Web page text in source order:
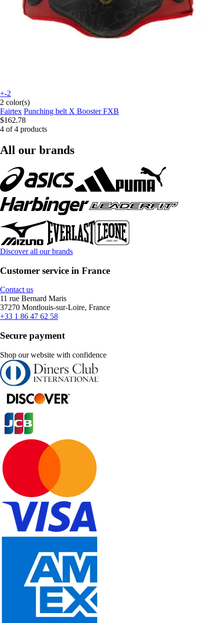
+-2
2 color(s)
Fairtex Punching belt X Booster FXB
$162.78
4 of 4 products
All our brands
Discover all our brands
Customer service in France
Contact us
11 rue Bernard Maris
37270 Montlouis-sur-Loire, France
+33 1 86 47 62 58
Secure payment
Shop our website with confidence